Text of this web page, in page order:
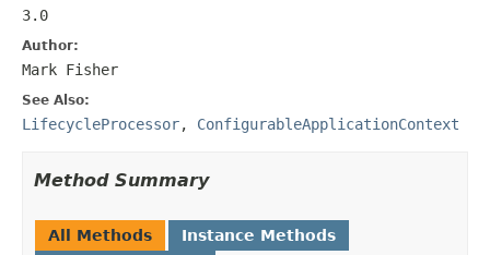
3.0
Author:
Mark Fisher
See Also:
LifecycleProcessor, ConfigurableApplicationContext
Method Summary
All Methods
Instance Methods